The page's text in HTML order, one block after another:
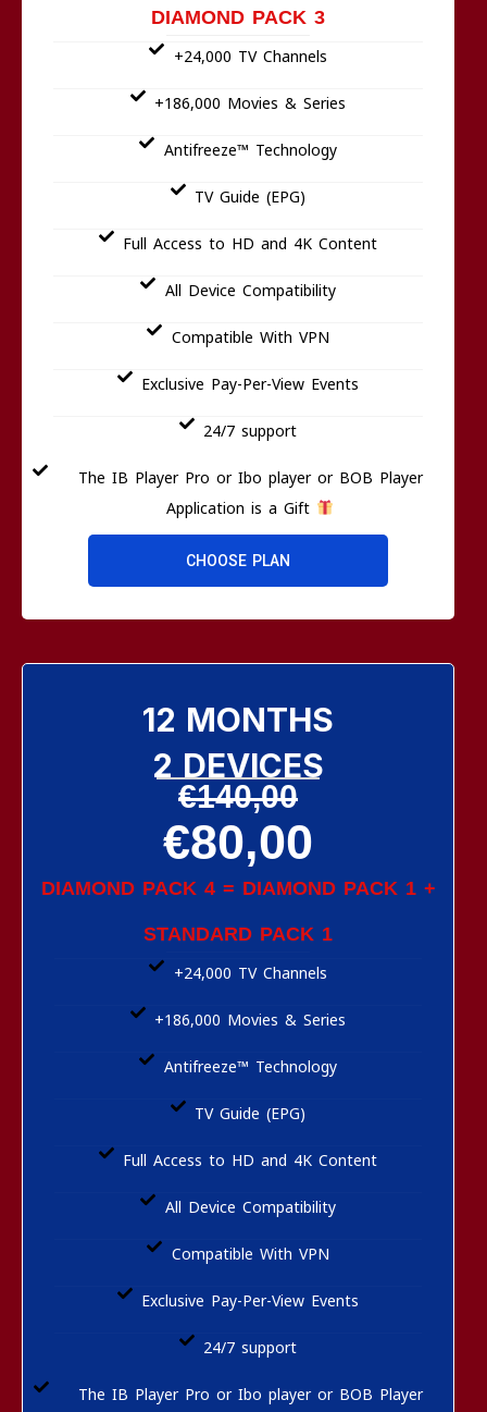
DIAMOND PACK 3
+24,000 TV Channels
+186,000 Movies & Series
Antifreeze™ Technology
TV Guide (EPG)
Full Access to HD and 4K Content
All Device Compatibility
Compatible With VPN
Exclusive Pay-Per-View Events
24/7 support
The IB Player Pro or Ibo player or BOB Player
Application is a Gift
CHOOSE PLAN
12 MONTHS
2 DEVICES
€140,00
€80,00
DIAMOND PACK 4 = DIAMOND PACK 1 +
STANDARD PACK 1
+24,000 TV Channels
+186,000 Movies & Series
Antifreeze™ Technology
TV Guide (EPG)
Full Access to HD and 4K Content
All Device Compatibility
Compatible With VPN
Exclusive Pay-Per-View Events
24/7 support
The IB Player Pro or Ibo player or BOB Player